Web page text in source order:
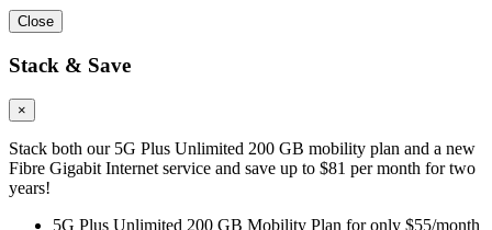
Close
Stack & Save
×
Stack both our 5G Plus Unlimited 200 GB mobility plan and a new
Fibre Gigabit Internet service and save up to $81 per month for two
years!
5G Plus Unlimited 200 GB Mobility Plan for only $55/month